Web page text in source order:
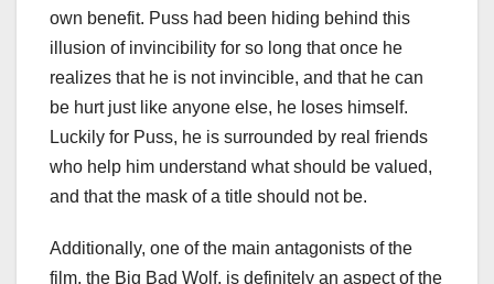
own benefit. Puss had been hiding behind this
illusion of invincibility for so long that once he
realizes that he is not invincible, and that he can
be hurt just like anyone else, he loses himself.
Luckily for Puss, he is surrounded by real friends
who help him understand what should be valued,
and that the mask of a title should not be.
Additionally, one of the main antagonists of the
film, the Big Bad Wolf, is definitely an aspect of the